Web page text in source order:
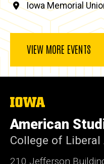
Iowa Memorial
VIEW MORE EVENTS
The
of
Iowa
American
College of
210 Jefferson